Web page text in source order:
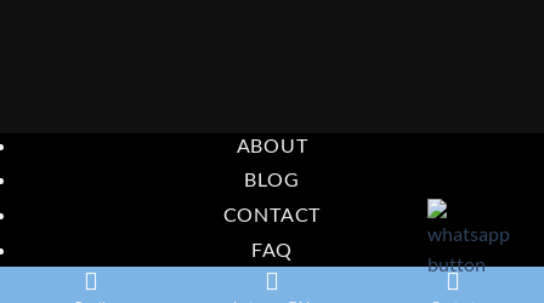
ABOUT
BLOG
CONTACT
FAQ